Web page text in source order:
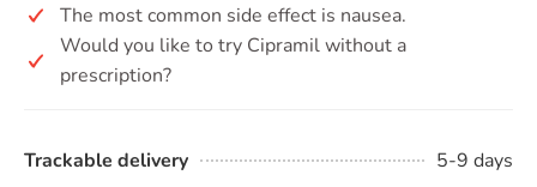
The most common side effect is nausea.
Would you like to try Cipramil without a
prescription?
Trackable delivery
5-9 days